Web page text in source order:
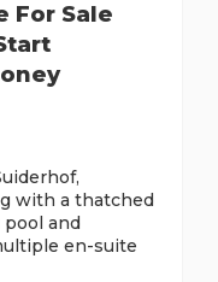
For Sale
with a thatched
and
en-suite